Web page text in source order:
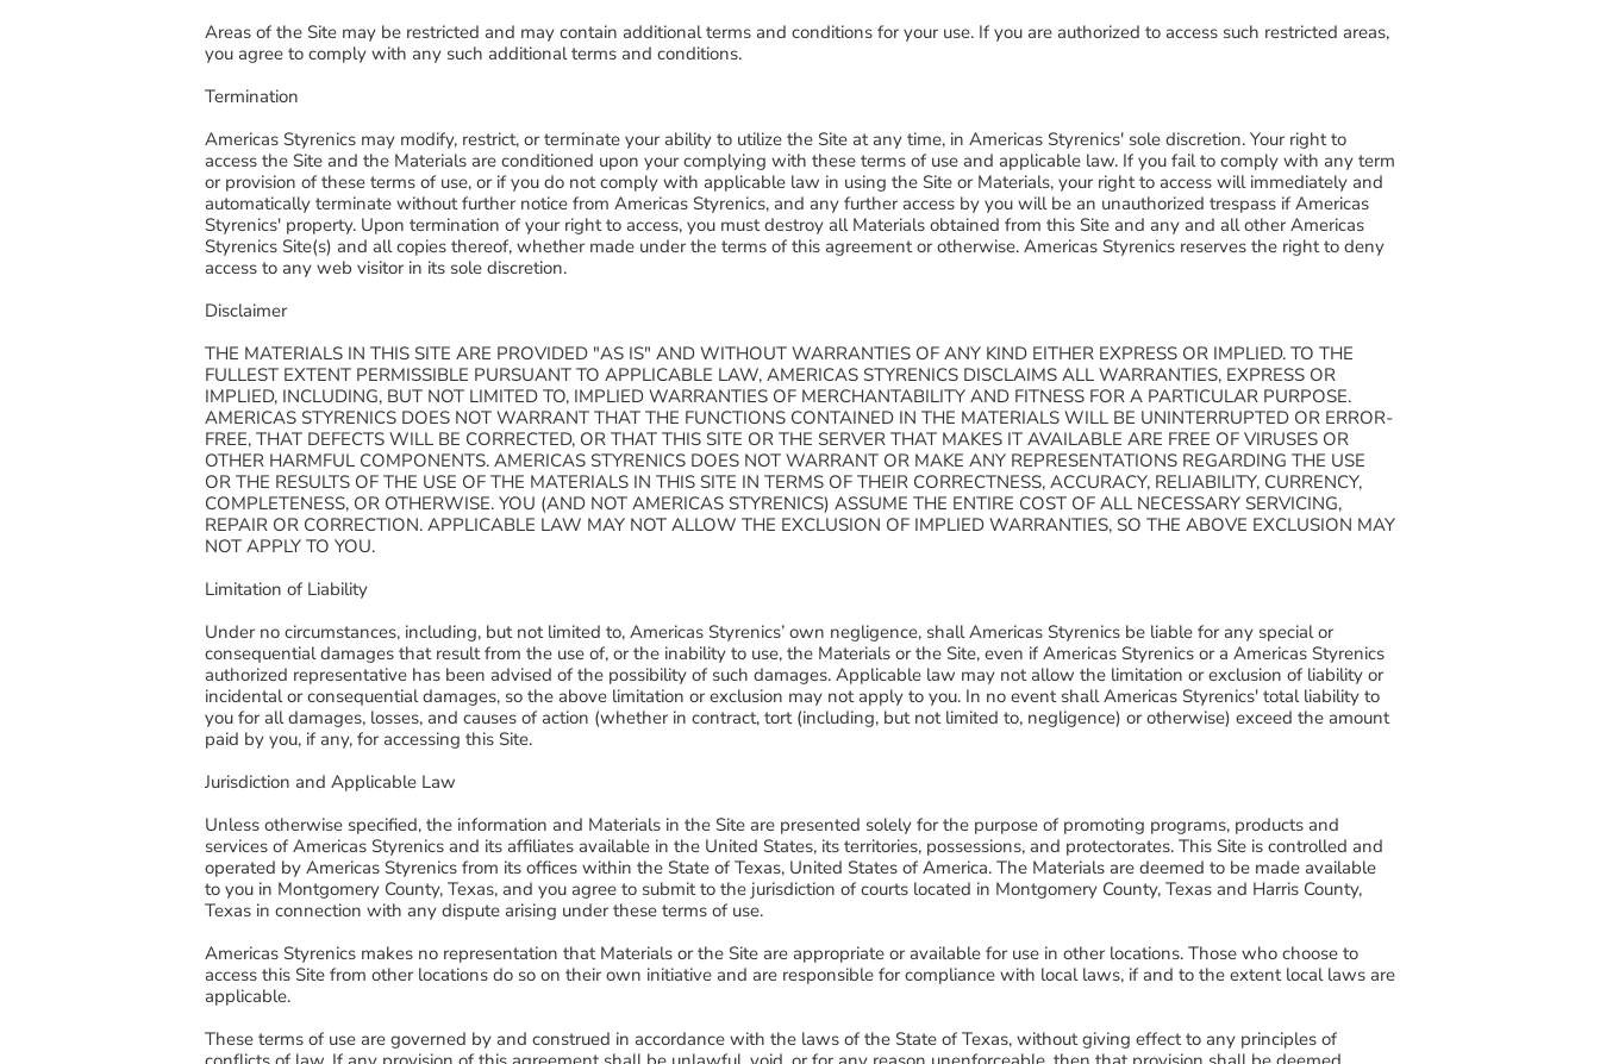
Areas of the Site may be restricted and may contain additional terms and conditions for your use. If you are authorized to access such restricted areas,
you agree to comply with any such additional terms and conditions.
Termination
Americas Styrenics may modify, restrict, or terminate your ability to utilize the Site at any time, in Americas Styrenics' sole discretion. Your right to
access the Site and the Materials are conditioned upon your complying with these terms of use and applicable law. If you fail to comply with any term
or provision of these terms of use, or if you do not comply with applicable law in using the Site or Materials, your right to access will immediately and
automatically terminate without further notice from Americas Styrenics, and any further access by you will be an unauthorized trespass if Americas
Styrenics' property. Upon termination of your right to access, you must destroy all Materials obtained from this Site and any and all other Americas
Styrenics Site(s) and all copies thereof, whether made under the terms of this agreement or otherwise. Americas Styrenics reserves the right to deny
access to any web visitor in its sole discretion.
Disclaimer
THE MATERIALS IN THIS SITE ARE PROVIDED "AS IS" AND WITHOUT WARRANTIES OF ANY KIND EITHER EXPRESS OR IMPLIED. TO THE
FULLEST EXTENT PERMISSIBLE PURSUANT TO APPLICABLE LAW, AMERICAS STYRENICS DISCLAIMS ALL WARRANTIES, EXPRESS OR
IMPLIED, INCLUDING, BUT NOT LIMITED TO, IMPLIED WARRANTIES OF MERCHANTABILITY AND FITNESS FOR A PARTICULAR PURPOSE.
AMERICAS STYRENICS DOES NOT WARRANT THAT THE FUNCTIONS CONTAINED IN THE MATERIALS WILL BE UNINTERRUPTED OR ERROR-
FREE, THAT DEFECTS WILL BE CORRECTED, OR THAT THIS SITE OR THE SERVER THAT MAKES IT AVAILABLE ARE FREE OF VIRUSES OR
OTHER HARMFUL COMPONENTS. AMERICAS STYRENICS DOES NOT WARRANT OR MAKE ANY REPRESENTATIONS REGARDING THE USE
OR THE RESULTS OF THE USE OF THE MATERIALS IN THIS SITE IN TERMS OF THEIR CORRECTNESS, ACCURACY, RELIABILITY, CURRENCY,
COMPLETENESS, OR OTHERWISE. YOU (AND NOT AMERICAS STYRENICS) ASSUME THE ENTIRE COST OF ALL NECESSARY SERVICING,
REPAIR OR CORRECTION. APPLICABLE LAW MAY NOT ALLOW THE EXCLUSION OF IMPLIED WARRANTIES, SO THE ABOVE EXCLUSION MAY
NOT APPLY TO YOU.
Limitation of Liability
Under no circumstances, including, but not limited to, Americas Styrenics’ own negligence, shall Americas Styrenics be liable for any special or
consequential damages that result from the use of, or the inability to use, the Materials or the Site, even if Americas Styrenics or a Americas Styrenics
authorized representative has been advised of the possibility of such damages. Applicable law may not allow the limitation or exclusion of liability or
incidental or consequential damages, so the above limitation or exclusion may not apply to you. In no event shall Americas Styrenics' total liability to
you for all damages, losses, and causes of action (whether in contract, tort (including, but not limited to, negligence) or otherwise) exceed the amount
paid by you, if any, for accessing this Site.
Jurisdiction and Applicable Law
Unless otherwise specified, the information and Materials in the Site are presented solely for the purpose of promoting programs, products and
services of Americas Styrenics and its affiliates available in the United States, its territories, possessions, and protectorates. This Site is controlled and
operated by Americas Styrenics from its offices within the State of Texas, United States of America. The Materials are deemed to be made available
to you in Montgomery County, Texas, and you agree to submit to the jurisdiction of courts located in Montgomery County, Texas and Harris County,
Texas in connection with any dispute arising under these terms of use.
Americas Styrenics makes no representation that Materials or the Site are appropriate or available for use in other locations. Those who choose to
access this Site from other locations do so on their own initiative and are responsible for compliance with local laws, if and to the extent local laws are
applicable.
These terms of use are governed by and construed in accordance with the laws of the State of Texas, without giving effect to any principles of